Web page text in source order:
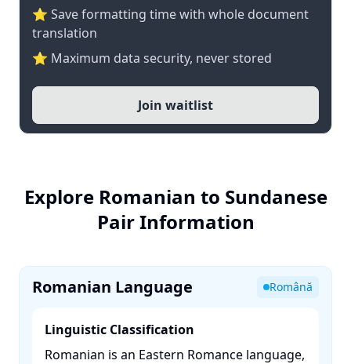
⭐ Save formatting time with whole document
translation
⭐ Maximum data security, never stored
Join waitlist
Explore Romanian to Sundanese
Pair Information
Romanian Language Română
Linguistic Classification
Romanian is an Eastern Romance language,